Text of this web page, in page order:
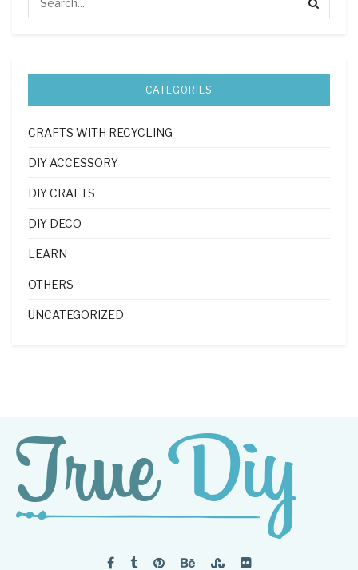
CATEGORIES
CRAFTS WITH RECYCLING
DIY ACCESSORY
DIY CRAFTS
DIY DECO
LEARN
OTHERS
UNCATEGORIZED